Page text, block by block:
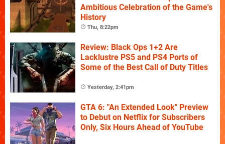
Ambitious Celebration of the Game's
History
Thu, 8:22pm
Review: Black Ops 1+2 Are
Lacklustre PS5 and PS4 Ports of
Some of the Best Call of Duty Titles
Yesterday, 2:41pm
GTA 6: "An Extended Look" Preview
to Debut on Netflix for Subscribers
Only, Six Hours Ahead of YouTube